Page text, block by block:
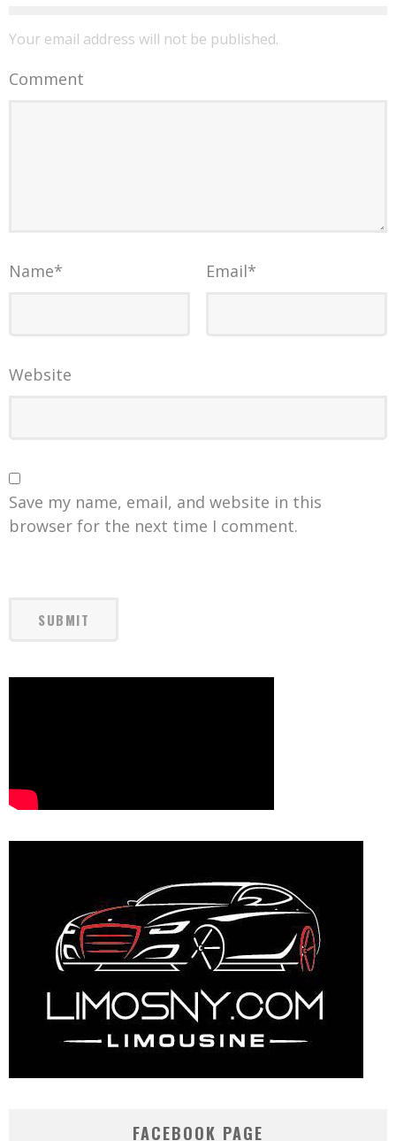
Your email address will not be published.
Comment
Name* Email*
Website
Save my name, email, and website in this
browser for the next time I comment.
FACEBOOK PAGE